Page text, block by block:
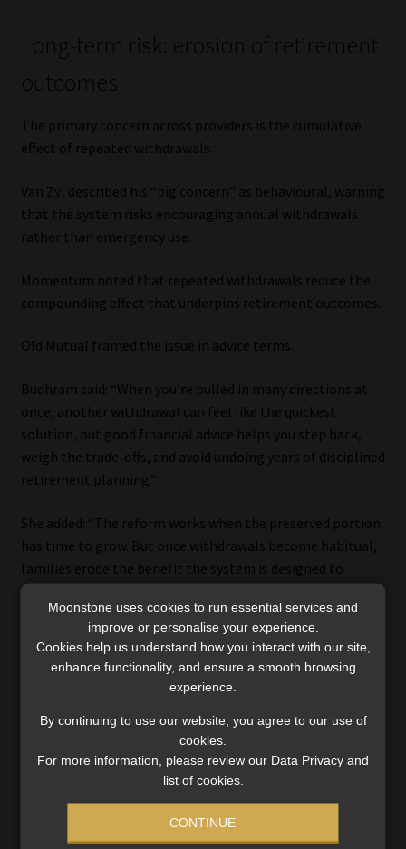
Long-term risk: erosion of retirement
outcomes
The primary concern across providers is the cumulative
effect of repeated withdrawals.
Van Zyl described his “big concern” as behavioural, warning
that the system risks encouraging annual withdrawals
rather than emergency use.
Momentum noted that repeated withdrawals reduce the
compounding effect that underpins retirement outcomes.
Old Mutual framed the issue in advice terms.
Budhram said: “When you’re pulled in many directions at
once, another withdrawal can feel like the quickest
solution, but good financial advice helps you step back,
weigh the trade-offs, and avoid undoing years of disciplined
retirement planning.”
She added: “The reform works when the preserved portion
has time to grow. But once withdrawals become habitual,
families erode the benefit the system is designed to
deliver.”
Sanlam’s Anderson warned of the longer-term
implications: “These behaviours could push many South
Africans’ affordable retirement age beyond 80, despite
He added: “Every time savings are accessed early the
engine of compound growth is dismantled.”
Moonstone uses cookies to run essential services and
improve or personalise your experience.
Cookies help us understand how you interact with our site,
enhance functionality, and ensure a smooth browsing
experience.
By continuing to use our website, you agree to our use of
cookies.
For more information, please review our Data Privacy and
list of cookies.
CONTINUE